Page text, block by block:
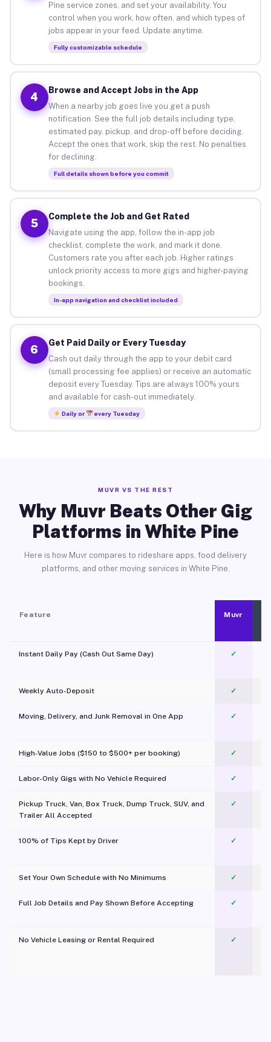
Pine service zones, and set your availability. You
control when you work, how often, and which types of
jobs appear in your feed. Update anytime.
Fully customizable schedule
4
Browse and Accept Jobs in the App
When a nearby job goes live you get a push
notification. See the full job details including type,
estimated pay, pickup, and drop-off before deciding.
Accept the ones that work, skip the rest. No penalties
for declining.
Full details shown before you commit
5
Complete the Job and Get Rated
Navigate using the app, follow the in-app job
checklist, complete the work, and mark it done.
Customers rate you after each job. Higher ratings
unlock priority access to more gigs and higher-paying
bookings.
In-app navigation and checklist included
6
Get Paid Daily or Every Tuesday
Cash out daily through the app to your debit card
(small processing fee applies) or receive an automatic
deposit every Tuesday. Tips are always 100% yours
and available for cash-out immediately.
Daily or every Tuesday
MUVR VS THE REST
Why Muvr Beats Other Gig
Platforms in White Pine
Here is how Muvr compares to rideshare apps, food delivery
platforms, and other moving services in White Pine.
Feature Muvr
Instant Daily Pay (Cash Out Same Day) ✓
Weekly Auto-Deposit ✓
Moving, Delivery, and Junk Removal in One App
✓
High-Value Jobs ($150 to $500+ per booking) ✓
Labor-Only Gigs with No Vehicle Required ✓
Pickup Truck, Van, Box Truck, Dump Truck, SUV, and
Trailer All Accepted
✓
100% of Tips Kept by Driver ✓
Set Your Own Schedule with No Minimums ✓
Full Job Details and Pay Shown Before Accepting ✓
No Vehicle Leasing or Rental Required
✓